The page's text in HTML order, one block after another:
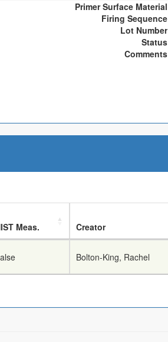
Primer Surface Material
Firing Sequence
Lot Number
Status
Comments
Meas. Creator
Bolton-King, Rachel